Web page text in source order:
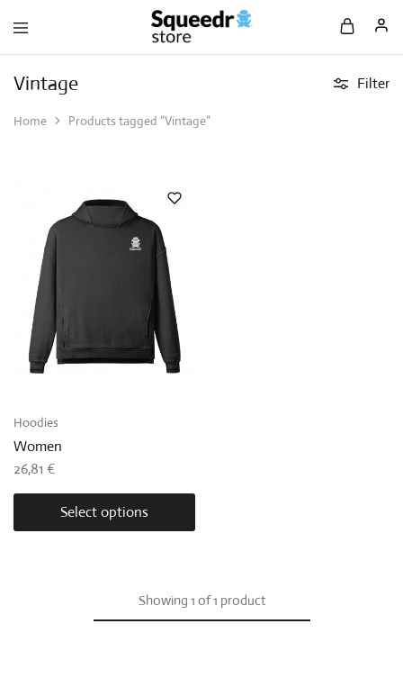
Vintage
Home Products tagged “Vintage”
Filter
Hoodies
Women
26,81 €
Select options
Showing 1 of1 product